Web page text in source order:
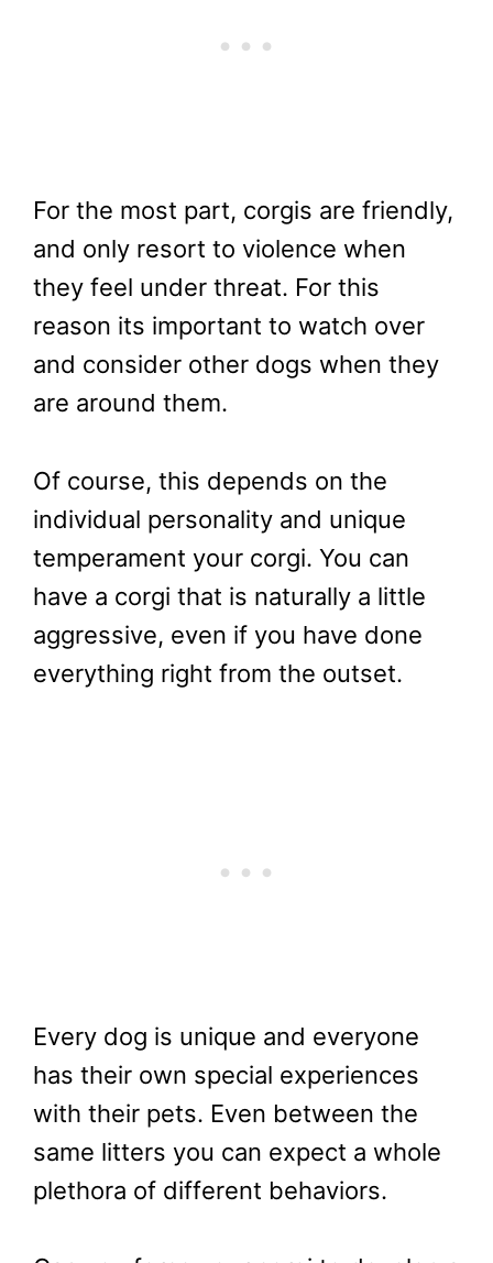
For the most part, corgis are friendly,
and only resort to violence when
they feel under threat. For this
reason its important to watch over
and consider other dogs when they
are around them.
Of course, this depends on the
individual personality and unique
temperament your corgi. You can
have a corgi that is naturally a little
aggressive, even if you have done
everything right from the outset.
Every dog is unique and everyone
has their own special experiences
with their pets. Even between the
same litters you can expect a whole
plethora of different behaviors.